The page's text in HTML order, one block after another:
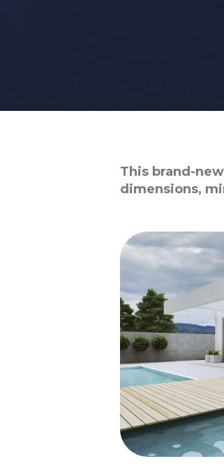
This brand-
dimensions,